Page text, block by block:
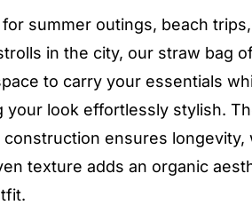
summer outings, beach
in the city, our straw bag
to carry your essentials
your look effortlessly stylish.
construction ensures longevity,
texture adds an organic